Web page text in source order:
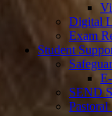
Digital
Exam
Student
SEND
Pastoral